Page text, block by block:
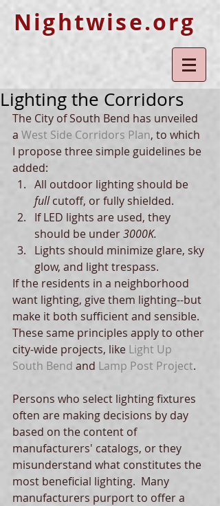
Nightwise.org
Lighting the Corridors
The City of South Bend has unveiled
a West Side Corridors Plan, to which
I propose three simple guidelines be
added:
All outdoor lighting should be
full cutoff, or fully shielded.
If LED lights are used, they
should be under 3000K.
Lights should minimize glare, sky
glow, and light trespass.
If the residents in a neighborhood
want lighting, give them lighting--but
make it both sufficient and sensible.
These same principles apply to other
city-wide projects, like Light Up
South Bend and Lamp Post Project.
Persons who select lighting fixtures
often are making decisions by day
based on the content of
manufacturers' catalogs, or they
misunderstand what constitutes the
most beneficial lighting.  Many
manufacturers purport to offer a